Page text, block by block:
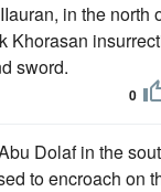
in the north
Khorasan
sword.
0
Dolaf in the
to encroach on